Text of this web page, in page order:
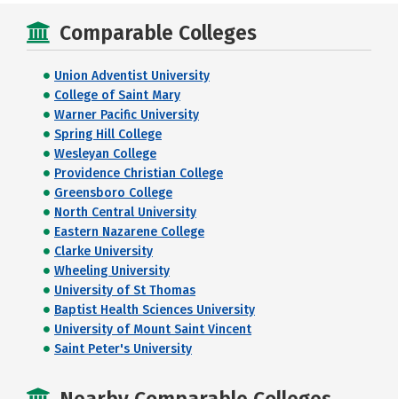
Comparable Colleges
Union Adventist University
College of Saint Mary
Warner Pacific University
Spring Hill College
Wesleyan College
Providence Christian College
Greensboro College
North Central University
Eastern Nazarene College
Clarke University
Wheeling University
University of St Thomas
Baptist Health Sciences University
University of Mount Saint Vincent
Saint Peter's University